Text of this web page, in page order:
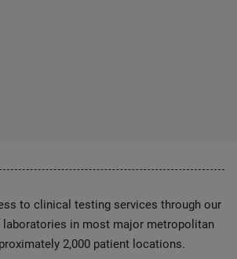
to clinical testing services through our
in most major metropolitan
2,000 patient locations.